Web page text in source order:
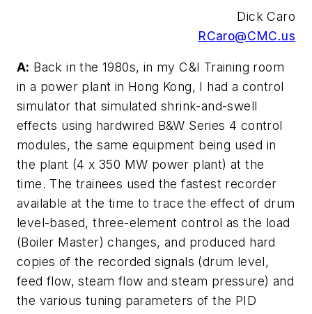
Dick Caro
RCaro@CMC.us
A: Back in the 1980s, in my C&I Training room
in a power plant in Hong Kong, I had a control
simulator that simulated shrink-and-swell
effects using hardwired B&W Series 4 control
modules, the same equipment being used in
the plant (4 x 350 MW power plant) at the
time. The trainees used the fastest recorder
available at the time to trace the effect of drum
level-based, three-element control as the load
(Boiler Master) changes, and produced hard
copies of the recorded signals (drum level,
feed flow, steam flow and steam pressure) and
the various tuning parameters of the PID